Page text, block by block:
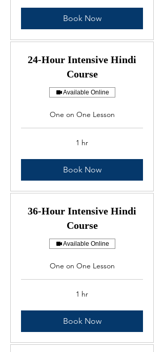
Book Now
24-Hour Intensive Hindi
Course
Available Online
One on One Lesson
1 hr
Book Now
36-Hour Intensive Hindi
Course
Available Online
One on One Lesson
1 hr
Book Now